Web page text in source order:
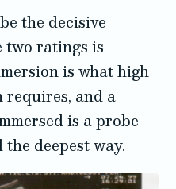
the decisive
two ratings is
is what high-
and a
is a probe
deepest way.